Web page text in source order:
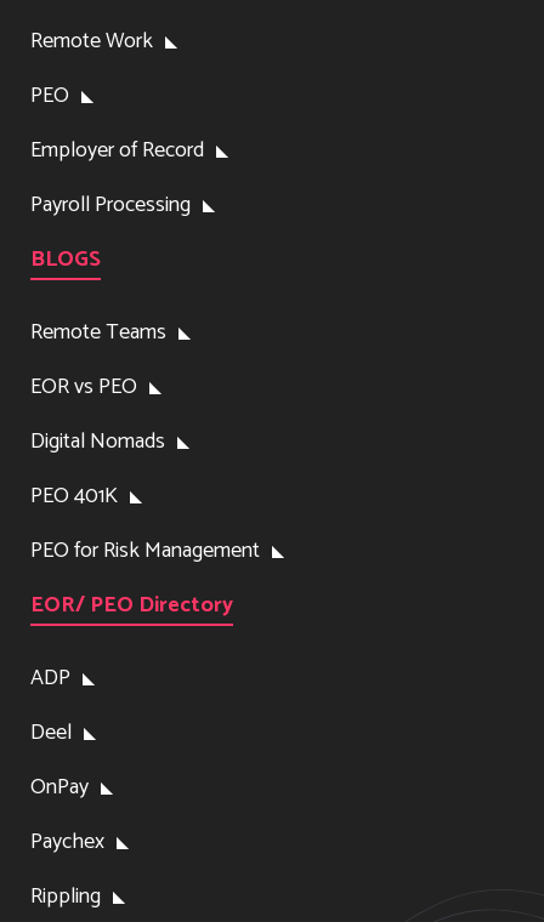
Remote Work
PEO
Employer of Record
Payroll Processing
BLOGS
Remote Teams
EOR vs PEO
Digital Nomads
PEO 401K
PEO for Risk Management
EOR/ PEO Directory
ADP
Deel
OnPay
Paychex
Rippling